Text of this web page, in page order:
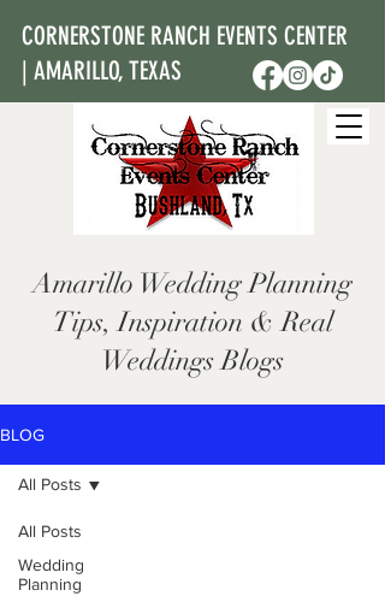
CORNERSTONE RANCH EVENTS CENTER
| AMARILLO, TEXAS
Amarillo Wedding Planning
Tips, Inspiration & Real
Weddings Blogs
BLOG
All Posts
Wedding
Planning
All Posts